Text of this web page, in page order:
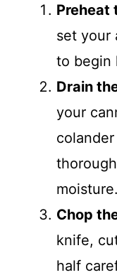
Preheat
set your
to begin
Drain
your
moisture.
Chop
knife,
half